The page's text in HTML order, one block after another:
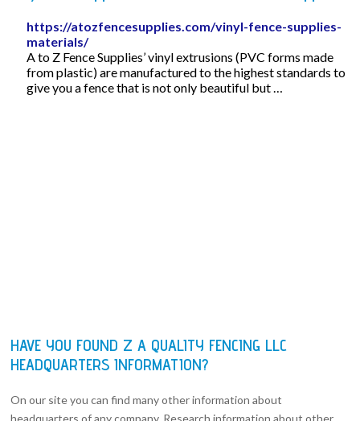
https://atozfencesupplies.com/vinyl-fence-supplies-
materials/
A to Z Fence Supplies’ vinyl extrusions (PVC forms made
from plastic) are manufactured to the highest standards to
give you a fence that is not only beautiful but …
HAVE YOU FOUND Z A QUALITY FENCING LLC
HEADQUARTERS INFORMATION?
On our site you can find many other information about
headquarters of any company. Research information about other